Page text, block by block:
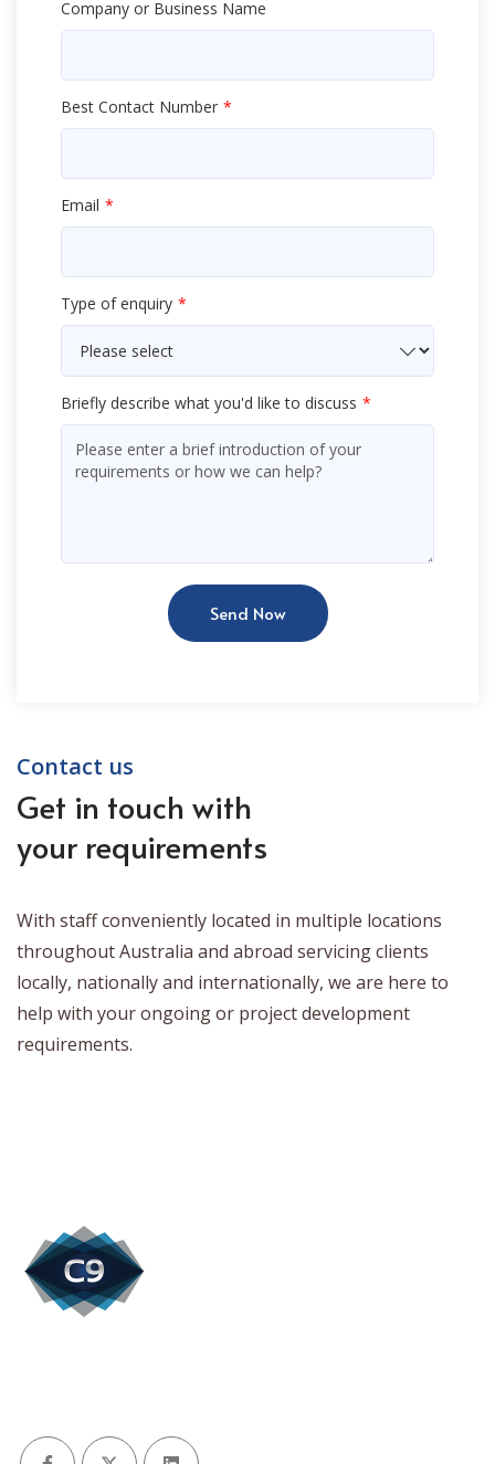
Company or Business Name
Best Contact Number
Email
Type of enquiry
Briefly describe what you'd like to discuss
Send Now
Contact us
Get in touch with
your requirements
With staff conveniently located in multiple locations
throughout Australia and abroad servicing clients
locally, nationally and internationally, we are here to
help with your ongoing or project development
requirements.